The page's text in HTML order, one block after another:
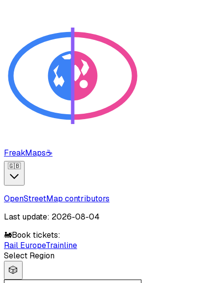
FreakMaps☕
🇬🇧
OpenStreetMap contributors
Last update: 2026-08-04
🚂Book tickets:
Rail EuropeTrainline
Select Region
🎲